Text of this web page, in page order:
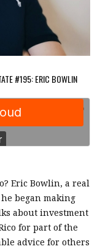
#195: ERIC BOWLIN
Eric Bowlin, a real
began making
about investment
for part of the
advice for others